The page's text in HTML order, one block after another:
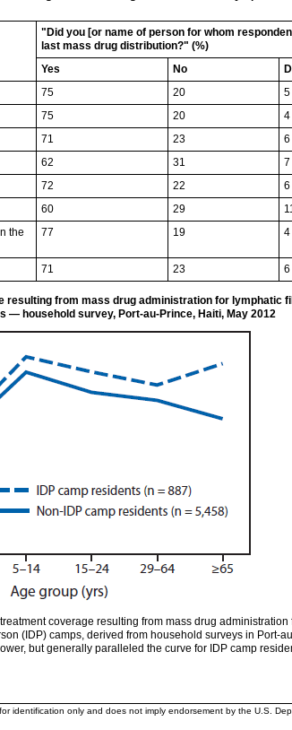
"Did you [or name of person for whom
last mass drug distribution?" (%)
Yes
No
75 20 5
75 20 4
71 23 6
62 31 7
72 22 6
60 29
the
77 19 4
71 23 6
resulting from mass drug administration for lymphatic
— household survey, Port-au-Prince, Haiti, May 2012
coverage resulting from mass drug
(IDP) camps, derived from household surveys in Port-
but generally paralleled the curve for IDP camp
identification only and does not imply endorsement by the U.S.